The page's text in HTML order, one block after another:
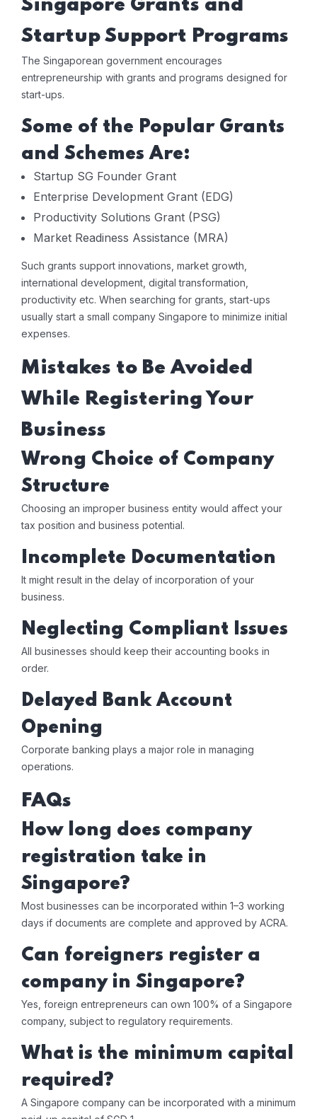
Singapore Grants and
Startup Support Programs
The Singaporean government encourages
entrepreneurship with grants and programs designed for
start-ups.
Some of the Popular Grants
and Schemes Are:
Startup SG Founder Grant
Enterprise Development Grant (EDG)
Productivity Solutions Grant (PSG)
Market Readiness Assistance (MRA)
Such grants support innovations, market growth,
international development, digital transformation,
productivity etc. When searching for grants, start-ups
usually start a small company Singapore to minimize initial
expenses.
Mistakes to Be Avoided
While Registering Your
Business
Wrong Choice of Company
Structure
Choosing an improper business entity would affect your
tax position and business potential.
Incomplete Documentation
It might result in the delay of incorporation of your
business.
Neglecting Compliant Issues
All businesses should keep their accounting books in
order.
Delayed Bank Account
Opening
Corporate banking plays a major role in managing
operations.
FAQs
How long does company
registration take in
Singapore?
Most businesses can be incorporated within 1–3 working
days if documents are complete and approved by ACRA.
Can foreigners register a
company in Singapore?
Yes, foreign entrepreneurs can own 100% of a Singapore
company, subject to regulatory requirements.
What is the minimum capital
required?
A Singapore company can be incorporated with a minimum